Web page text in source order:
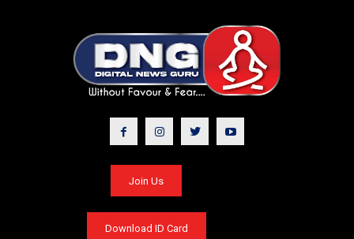
Join Us
Download ID Card